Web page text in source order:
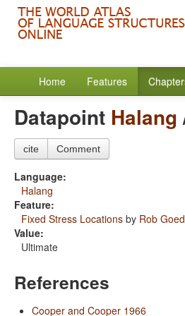
Home Features
Datapoint Halang
cite Comment
Language:
Halang
Feature:
Fixed Stress Locations by Rob
Value:
Ultimate
References
Cooper and Cooper 1966